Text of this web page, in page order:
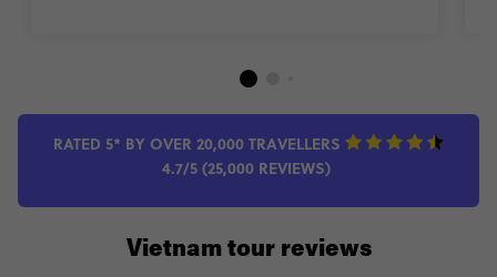
RATED 5* BY OVER 20,000 TRAVELLERS
4.7/5 (25,000 REVIEWS)
Vietnam tour reviews